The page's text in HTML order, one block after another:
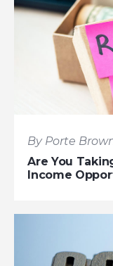
By Porte
Are You
Income